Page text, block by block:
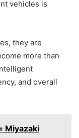
vehicles is
they are
more than
and overall
Miyazaki